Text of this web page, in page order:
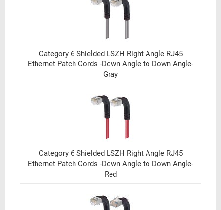
Category 6 Shielded LSZH Right Angle RJ45
Ethernet Patch Cords -Down Angle to Down Angle-
Gray
Category 6 Shielded LSZH Right Angle RJ45
Ethernet Patch Cords -Down Angle to Down Angle-
Red